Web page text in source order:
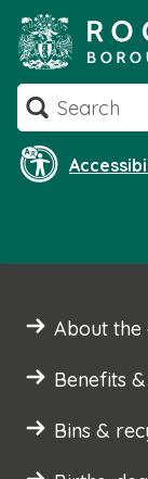
Search
About the
Benefits
Bins &